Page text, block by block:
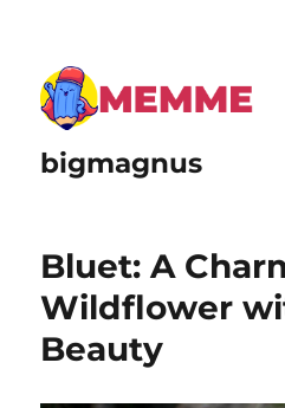
bigmagnus
Bluet: A
Wildflower
Beauty